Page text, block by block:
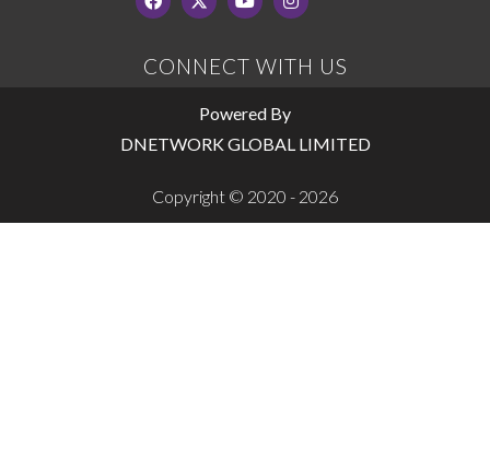
CONNECT WITH US
Powered By
DNETWORK GLOBAL LIMITED
Copyright © 2020 - 2026